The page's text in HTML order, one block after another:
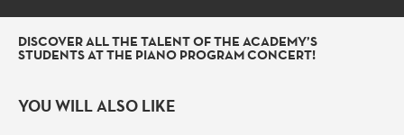
DISCOVER ALL THE TALENT OF THE ACADEMY’S
STUDENTS AT THE PIANO PROGRAM CONCERT!
YOU WILL ALSO LIKE